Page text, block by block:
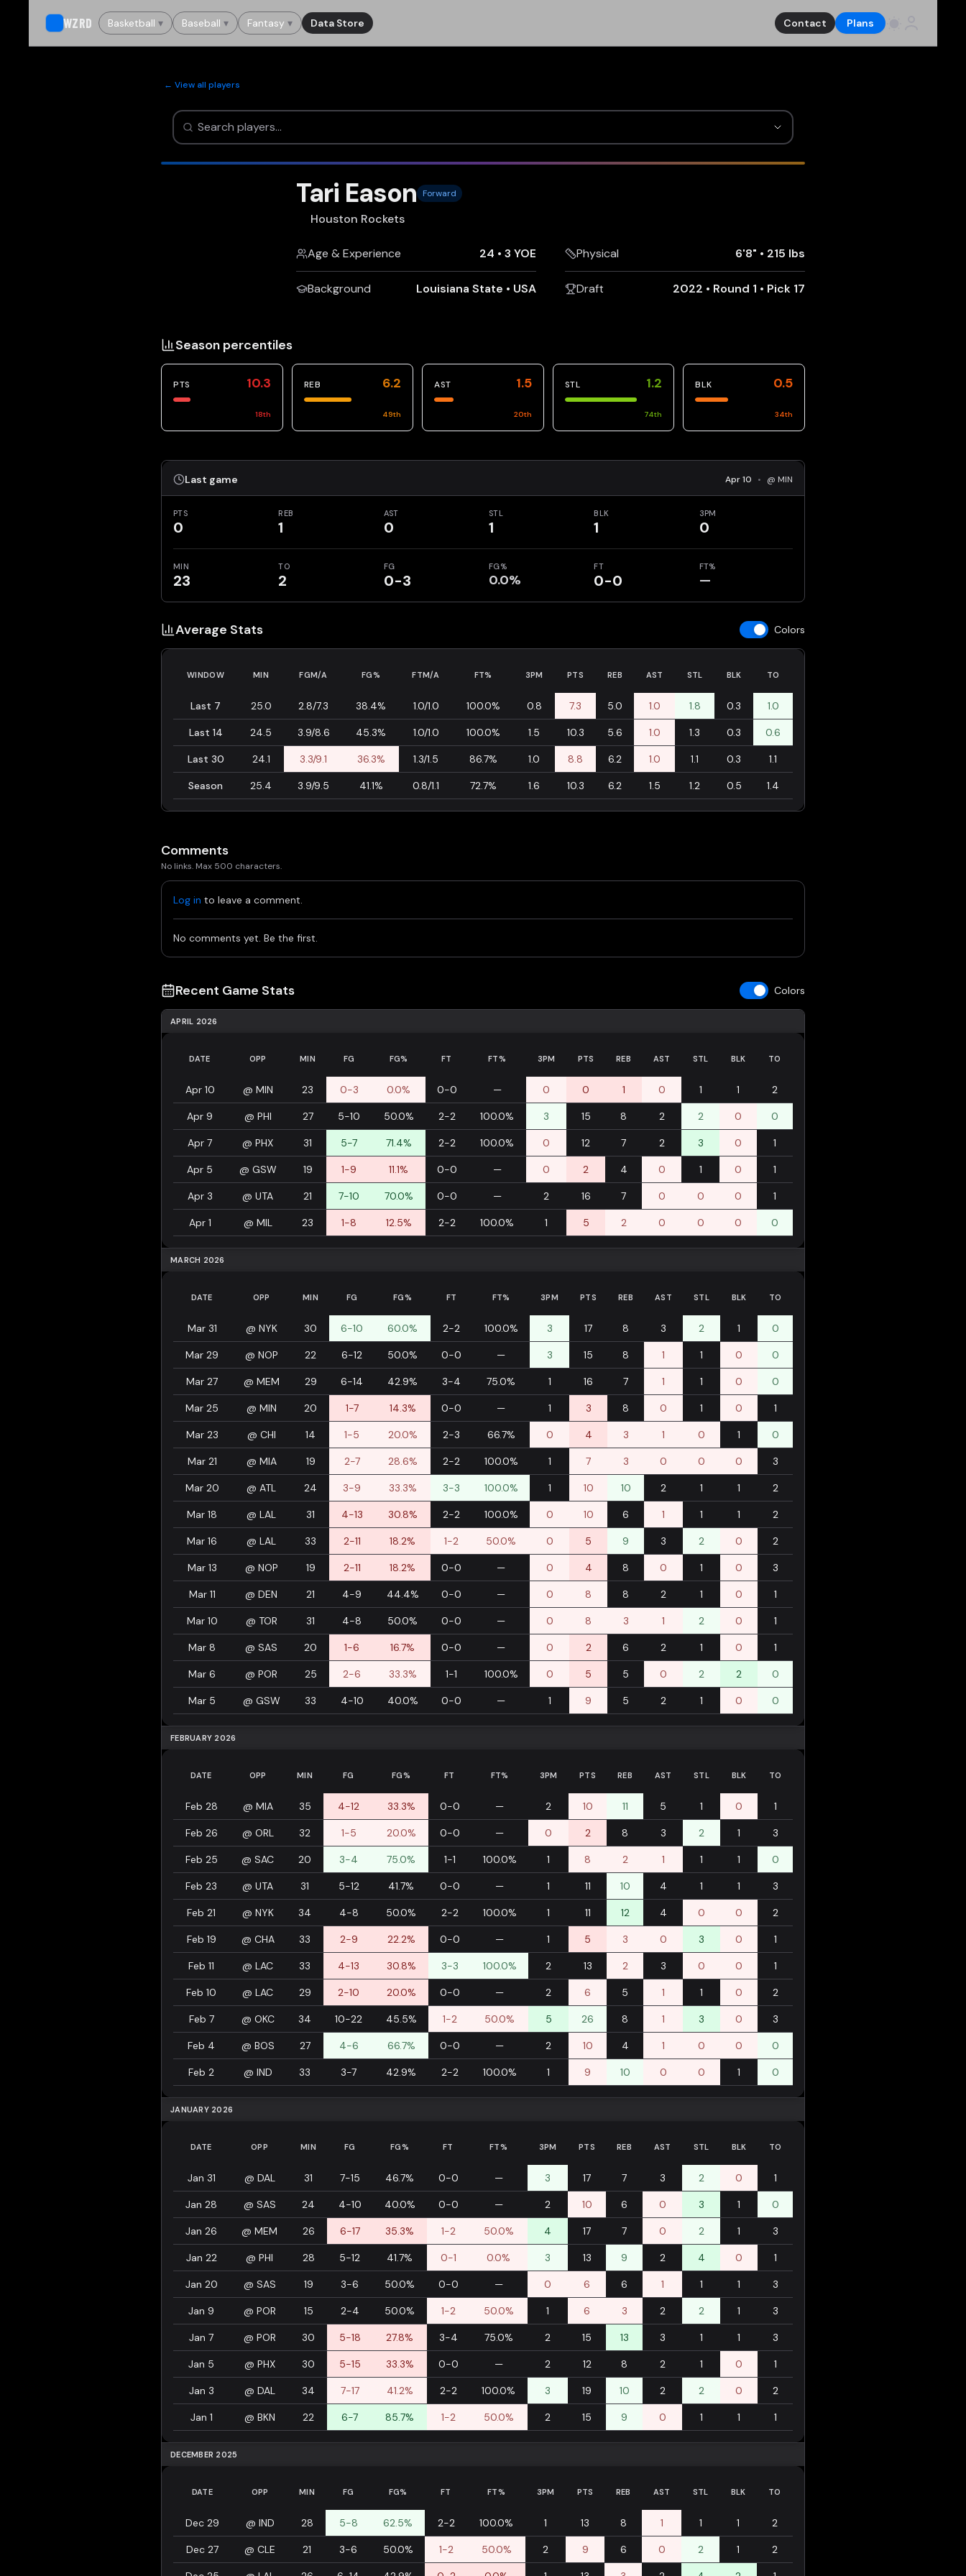
WZRD Basketball ▾ Baseball ▾ Fantasy ▾ Data Store Contact Plans
← View all players
Tari Eason Forward
Houston Rockets
Age & Experience 24 • 3 YOE
Background Louisiana State • USA
Physical 6'8" • 215 lbs
Draft 2022 • Round 1 • Pick 17
Season percentiles
PTS 10.3
18th
REB 6.2
49th
AST 1.5
20th
STL 1.2
74th
BLK 0.5
34th
Last game Apr 10 • @ MIN
PTS
0
REB
1
AST
0
STL
1
BLK
1
3PM
0
MIN
23
TO
2
FG
0-3
FG%
0.0%
FT
0-0
FT%
—
Average Stats Colors
WINDOW MIN FGM/A FG% FTM/A FT% 3PM PTS REB AST STL BLK TO
Last 7 25.0 2.8/7.3 38.4% 1.0/1.0 100.0% 0.8 7.3 5.0 1.0 1.8 0.3 1.0
Last 14 24.5 3.9/8.6 45.3% 1.0/1.0 100.0% 1.5 10.3 5.6 1.0 1.3 0.3 0.6
Last 30 24.1 3.3/9.1 36.3% 1.3/1.5 86.7% 1.0 8.8 6.2 1.0 1.1 0.3 1.1
Season 25.4 3.9/9.5 41.1% 0.8/1.1 72.7% 1.6 10.3 6.2 1.5 1.2 0.5 1.4
Comments
No links. Max 500 characters.
Log in to leave a comment.
No comments yet. Be the first.
Recent Game Stats Colors
APRIL 2026
DATE OPP MIN FG FG% FT FT% 3PM PTS REB AST STL BLK TO
Apr 10 @ MIN 23 0-3 0.0% 0-0 — 0 0 1 0 1 1 2
Apr 9 @ PHI 27 5-10 50.0% 2-2 100.0% 3 15 8 2 2 0 0
Apr 7 @ PHX 31 5-7 71.4% 2-2 100.0% 0 12 7 2 3 0 1
Apr 5 @ GSW 19 1-9 11.1% 0-0 — 0 2 4 0 1 0 1
Apr 3 @ UTA 21 7-10 70.0% 0-0 — 2 16 7 0 0 0 1
Apr 1 @ MIL 23 1-8 12.5% 2-2 100.0% 1 5 2 0 0 0 0
MARCH 2026
DATE OPP MIN FG FG% FT FT% 3PM PTS REB AST STL BLK TO
Mar 31 @ NYK 30 6-10 60.0% 2-2 100.0% 3 17 8 3 2 1 0
Mar 29 @ NOP 22 6-12 50.0% 0-0 — 3 15 8 1 1 0 0
Mar 27 @ MEM 29 6-14 42.9% 3-4 75.0% 1 16 7 1 1 0 0
Mar 25 @ MIN 20 1-7 14.3% 0-0 — 1 3 8 0 1 0 1
Mar 23 @ CHI 14 1-5 20.0% 2-3 66.7% 0 4 3 1 0 1 0
Mar 21 @ MIA 19 2-7 28.6% 2-2 100.0% 1 7 3 0 0 0 3
Mar 20 @ ATL 24 3-9 33.3% 3-3 100.0% 1 10 10 2 1 1 2
Mar 18 @ LAL 31 4-13 30.8% 2-2 100.0% 0 10 6 1 1 1 2
Mar 16 @ LAL 33 2-11 18.2% 1-2 50.0% 0 5 9 3 2 0 2
Mar 13 @ NOP 19 2-11 18.2% 0-0 — 0 4 8 0 1 0 3
Mar 11 @ DEN 21 4-9 44.4% 0-0 — 0 8 8 2 1 0 1
Mar 10 @ TOR 31 4-8 50.0% 0-0 — 0 8 3 1 2 0 1
Mar 8 @ SAS 20 1-6 16.7% 0-0 — 0 2 6 2 1 0 1
Mar 6 @ POR 25 2-6 33.3% 1-1 100.0% 0 5 5 0 2 2 0
Mar 5 @ GSW 33 4-10 40.0% 0-0 — 1 9 5 2 1 0 0
FEBRUARY 2026
DATE OPP MIN FG FG% FT FT% 3PM PTS REB AST STL BLK TO
Feb 28 @ MIA 35 4-12 33.3% 0-0 — 2 10 11 5 1 0 1
Feb 26 @ ORL 32 1-5 20.0% 0-0 — 0 2 8 3 2 1 3
Feb 25 @ SAC 20 3-4 75.0% 1-1 100.0% 1 8 2 1 1 1 0
Feb 23 @ UTA 31 5-12 41.7% 0-0 — 1 11 10 4 1 1 3
Feb 21 @ NYK 34 4-8 50.0% 2-2 100.0% 1 11 12 4 0 0 2
Feb 19 @ CHA 33 2-9 22.2% 0-0 — 1 5 3 0 3 0 1
Feb 11 @ LAC 33 4-13 30.8% 3-3 100.0% 2 13 2 3 0 0 1
Feb 10 @ LAC 29 2-10 20.0% 0-0 — 2 6 5 1 1 0 2
Feb 7 @ OKC 34 10-22 45.5% 1-2 50.0% 5 26 8 1 3 0 3
Feb 4 @ BOS 27 4-6 66.7% 0-0 — 2 10 4 1 0 0 0
Feb 2 @ IND 33 3-7 42.9% 2-2 100.0% 1 9 10 0 0 1 0
JANUARY 2026
DATE OPP MIN FG FG% FT FT% 3PM PTS REB AST STL BLK TO
Jan 31 @ DAL 31 7-15 46.7% 0-0 — 3 17 7 3 2 0 1
Jan 28 @ SAS 24 4-10 40.0% 0-0 — 2 10 6 0 3 1 0
Jan 26 @ MEM 26 6-17 35.3% 1-2 50.0% 4 17 7 0 2 1 3
Jan 22 @ PHI 28 5-12 41.7% 0-1 0.0% 3 13 9 2 4 0 1
Jan 20 @ SAS 19 3-6 50.0% 0-0 — 0 6 6 1 1 1 3
Jan 9 @ POR 15 2-4 50.0% 1-2 50.0% 1 6 3 2 2 1 3
Jan 7 @ POR 30 5-18 27.8% 3-4 75.0% 2 15 13 3 1 1 3
Jan 5 @ PHX 30 5-15 33.3% 0-0 — 2 12 8 2 1 0 1
Jan 3 @ DAL 34 7-17 41.2% 2-2 100.0% 3 19 10 2 2 0 2
Jan 1 @ BKN 22 6-7 85.7% 1-2 50.0% 2 15 9 0 1 1 1
DECEMBER 2025
DATE OPP MIN FG FG% FT FT% 3PM PTS REB AST STL BLK TO
Dec 29 @ IND 28 5-8 62.5% 2-2 100.0% 1 13 8 1 1 1 2
Dec 27 @ CLE 21 3-6 50.0% 1-2 50.0% 2 9 6 0 2 1 2